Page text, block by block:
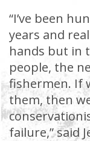
“I’ve been
years and
hands but in
people, the
fishermen. If
them, then
failure,” said